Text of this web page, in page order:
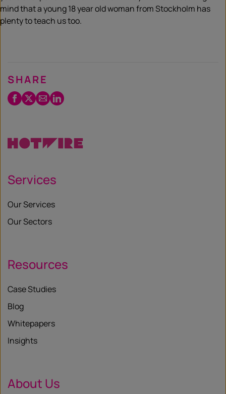
mind that a young 18 year old woman from Stockholm has
plenty to teach us too.
SHARE
Facebook
Twitter
EmailLinkedIn
Services
Our Services
Our Sectors
Resources
Case Studies
Blog
Whitepapers
Insights
About Us